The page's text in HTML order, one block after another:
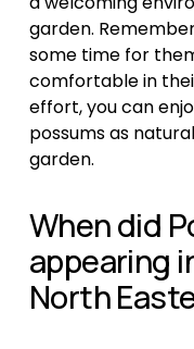
garden.
some time for
comfortable in
effort, you can
possums as
garden.
When did
appearing
North